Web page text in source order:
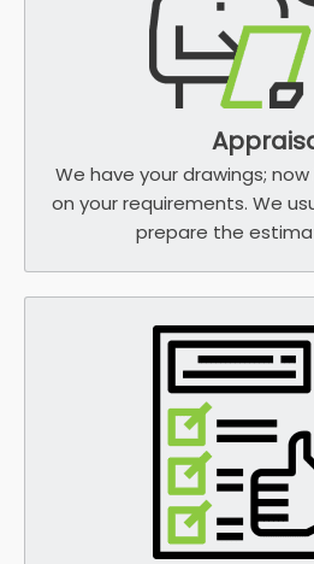
We have your drawings;
on your requirements. We
prepare the